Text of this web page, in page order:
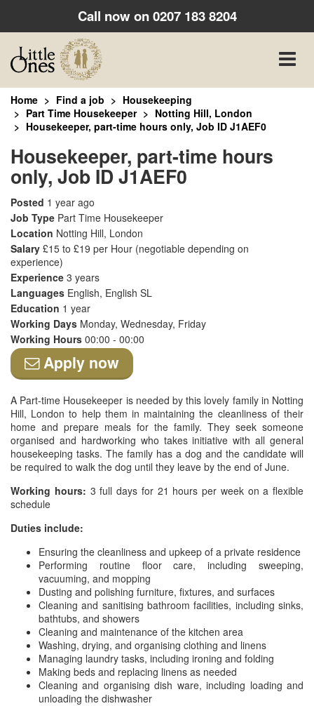
Call now on0207 183 8204
Toggle
Home Find a job
Housekeeping
Part Time Housekeeper
Notting Hill, London
Housekeeper, part-time hours only, Job ID J1AEF0
Housekeeper, part-time hours
only, Job ID J1AEF0
Posted 1 year ago
Job Type Part Time Housekeeper
Location Notting Hill, London
Salary £15 to £19 per Hour (negotiable depending on
experience)
Experience 3 years
Languages English, English SL
Education 1 year
Working Days Monday, Wednesday, Friday
Working Hours 00:00 - 00:00
Apply now
A Part-time Housekeeper is needed by this lovely family in Notting
Hill, London to help them in maintaining the cleanliness of their
home and prepare meals for the family. They seek someone
organised and hardworking who takes initiative with all general
housekeeping tasks. The family has a dog and the candidate will
be required to walk the dog until they leave by the end of June.
Working hours: 3 full days for 21 hours per week on a flexible
schedule
Duties include:
Ensuring the cleanliness and upkeep of a private residence
Performing routine floor care, including sweeping,
vacuuming, and mopping
Dusting and polishing furniture, fixtures, and surfaces
Cleaning and sanitising bathroom facilities, including sinks,
bathtubs, and showers
Cleaning and maintenance of the kitchen area
Washing, drying, and organising clothing and linens
Managing laundry tasks, including ironing and folding
Making beds and replacing linens as needed
Cleaning and organising dish ware, including loading and
unloading the dishwasher